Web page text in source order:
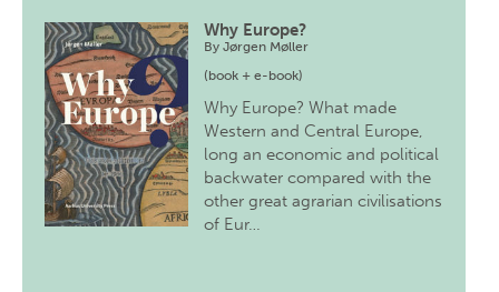
Why Europe?
ByJørgen Møller
(book + e-book)
Why Europe? What made
Western and Central Europe,
long an economic and political
backwater compared with the
other great agrarian civilisations
of Eur…